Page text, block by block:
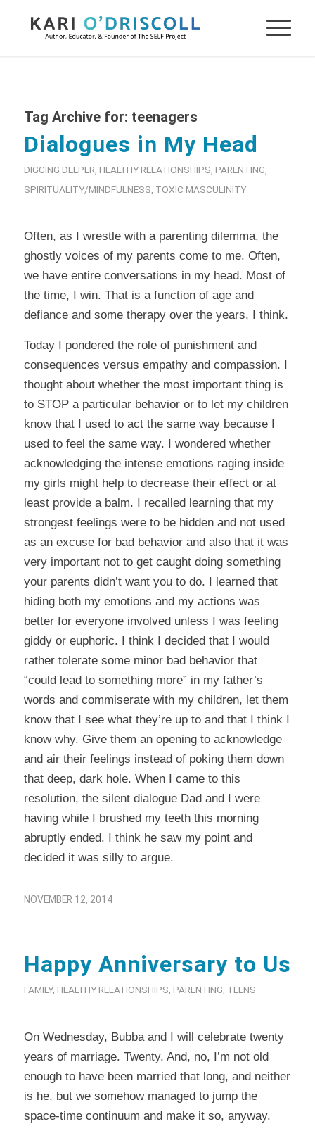
Tag Archive for: teenagers
Dialogues in My Head
DIGGING DEEPER HEALTHY RELATIONSHIPS PARENTING
SPIRITUALITY/MINDFULNESS TOXIC MASCULINITY
Often, as I wrestle with a parenting dilemma, the
ghostly voices of my parents come to me. Often,
we have entire conversations in my head. Most of
the time, I win. That is a function of age and
defiance and some therapy over the years, I think.
Today I pondered the role of punishment and
consequences versus empathy and compassion. I
thought about whether the most important thing is
to STOP a particular behavior or to let my children
know that I used to act the same way because I
used to feel the same way. I wondered whether
acknowledging the intense emotions raging inside
my girls might help to decrease their effect or at
least provide a balm. I recalled learning that my
strongest feelings were to be hidden and not used
as an excuse for bad behavior and also that it was
very important not to get caught doing something
your parents didn’t want you to do. I learned that
hiding both my emotions and my actions was
better for everyone involved unless I was feeling
giddy or euphoric. I think I decided that I would
rather tolerate some minor bad behavior that
“could lead to something more” in my father’s
words and commiserate with my children, let them
know that I see what they’re up to and that I think I
know why. Give them an opening to acknowledge
and air their feelings instead of poking them down
that deep, dark hole. When I came to this
resolution, the silent dialogue Dad and I were
having while I brushed my teeth this morning
abruptly ended. I think he saw my point and
decided it was silly to argue.
NOVEMBER 12, 2014
Happy Anniversary to Us
FAMILY, HEALTHY RELATIONSHIPS, PARENTING, TEENS
On Wednesday, Bubba and I will celebrate twenty
years of marriage. Twenty. And, no, I’m not old
enough to have been married that long, and neither
is he, but we somehow managed to jump the
space-time continuum and make it so, anyway.